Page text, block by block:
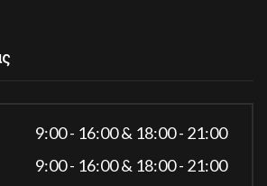
9:00 - 16:00 & 18:00 - 21:00
9:00 - 16:00 & 18:00 - 21:00